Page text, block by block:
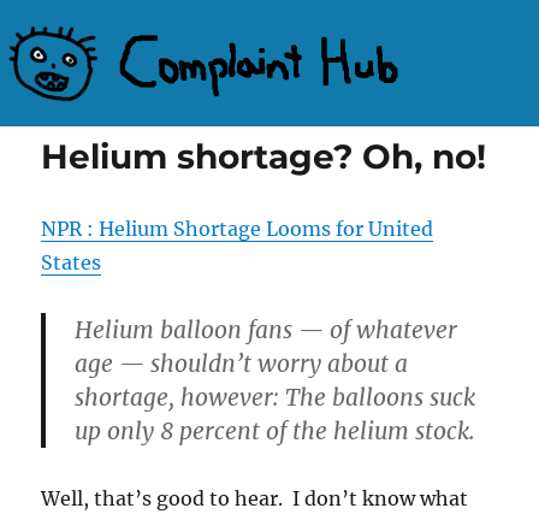
Helium shortage? Oh, no!
NPR : Helium Shortage Looms for United
States
Helium balloon fans — of whatever
age — shouldn’t worry about a
shortage, however: The balloons suck
up only 8 percent of the helium stock.
Well, that’s good to hear. I don’t know what